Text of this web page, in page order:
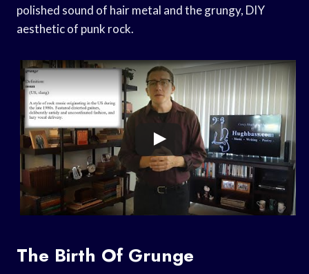
polished sound of hair metal and the grungy, DIY
aesthetic of punk rock.
The Birth Of Grunge